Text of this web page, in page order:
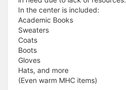
In the center is included:
Academic Books
Sweaters
Coats
Boots
Gloves
Hats, and more
(Even warm MHC items)